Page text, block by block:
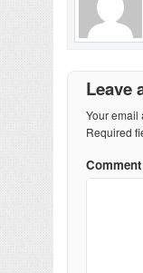
Leave
Your email
Required
Comment